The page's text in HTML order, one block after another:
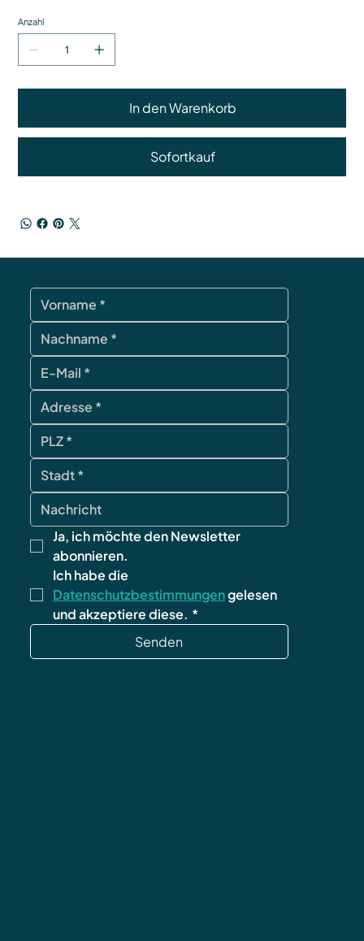
Anzahl
In den Warenkorb
Sofortkauf
Ja, ich möchte den Newsletter
abonnieren.
Datenschutzbestimmungen gelesen
und akzeptiere diese. *
Senden